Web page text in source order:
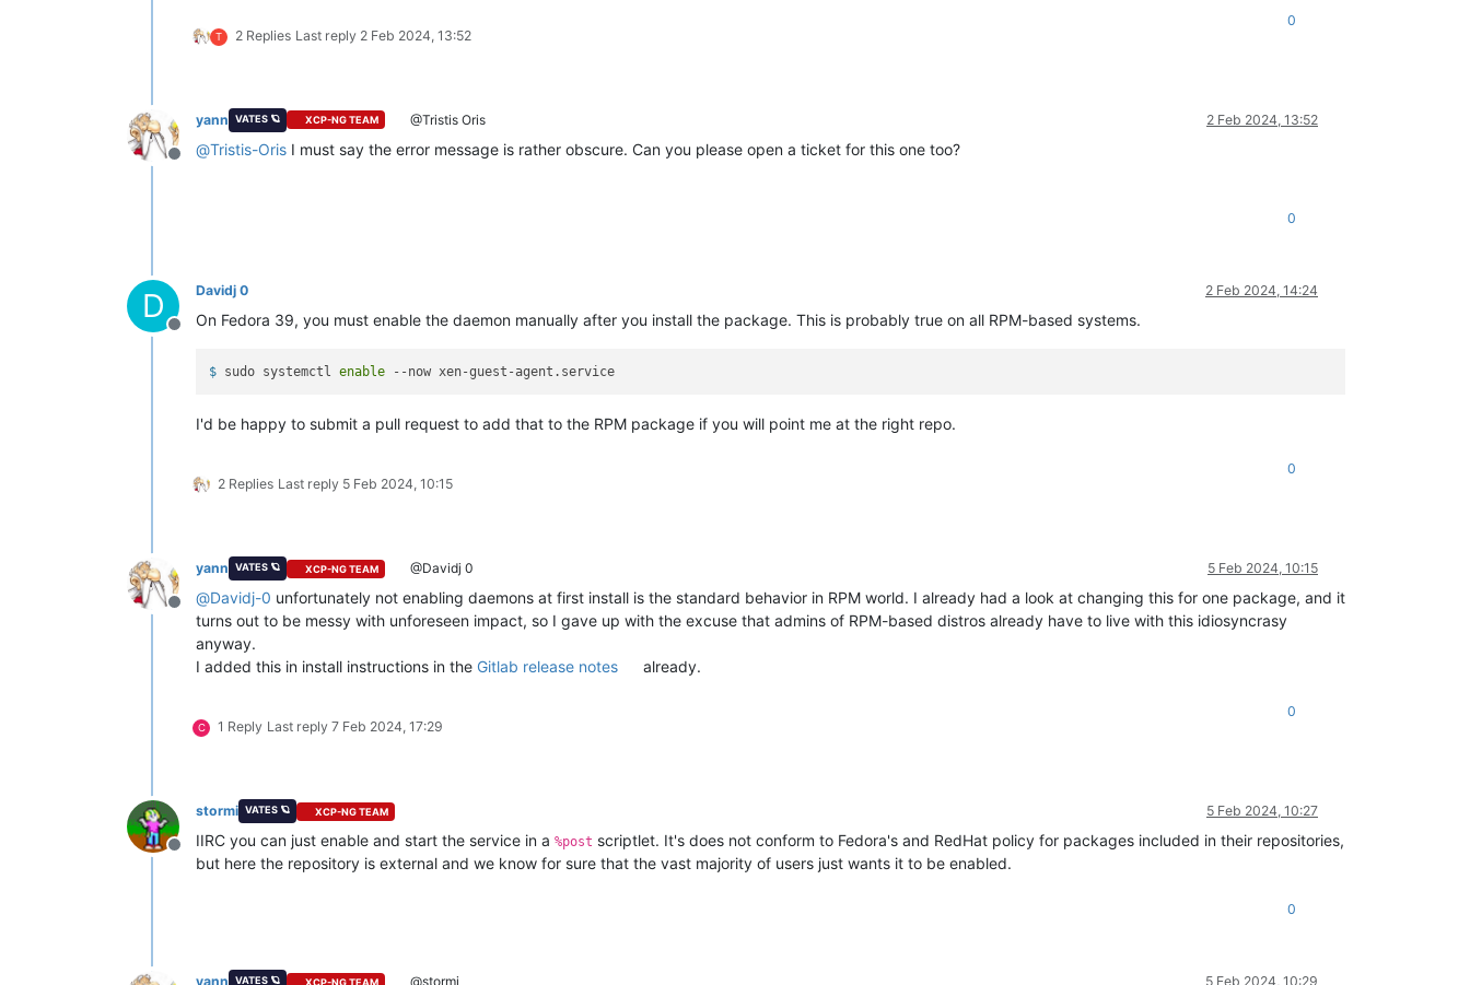
Installing       :
xen-guest-agent-0.4.0-0.fc37.x86_64
error: lsetfilecon:
Error unpacking rpm package
Verifying        : xen-guest-agent-0.4.0-0.fc37.x86_64
T 2 Replies Last reply 2 Feb 2024, 13:52
0
Offline
yann VATES 🪐 XCP-NG TEAM @Tristis Oris 2 Feb 2024, 13:52
@Tristis-Oris I must say the error message is rather obscure. Can you please open a ticket for this one too?
0
D
Offline
Davidj 0 2 Feb 2024, 14:24
On Fedora 39, you must enable the daemon manually after you install the package. This is probably true on all RPM-based systems.
$ sudo systemctl enable --now xen-guest-agent.service
I'd be happy to submit a pull request to add that to the RPM package if you will point me at the right repo.
2 Replies Last reply 5 Feb 2024, 10:15
0
Offline
yann VATES 🪐 XCP-NG TEAM @Davidj 0 5 Feb 2024, 10:15
@Davidj-0 unfortunately not enabling daemons at first install is the standard behavior in RPM world. I already had a look at changing this for one package, and it
turns out to be messy with unforeseen impact, so I gave up with the excuse that admins of RPM-based distros already have to live with this idiosyncrasy
anyway.
I added this in install instructions in the Gitlab release notes already.
C 1 Reply Last reply 7 Feb 2024, 17:29
0
Offline
stormi VATES 🪐 XCP-NG TEAM 5 Feb 2024, 10:27
IIRC you can just enable and start the service in a %post scriptlet. It's does not conform to Fedora's and RedHat policy for packages included in their repositories,
but here the repository is external and we know for sure that the vast majority of users just wants it to be enabled.
0
yann VATES 🪐 XCP-NG TEAM @stormi 5 Feb 2024, 10:29